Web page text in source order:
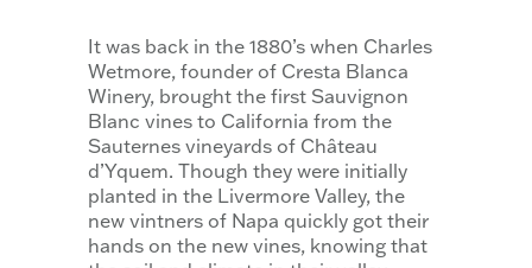
It was back in the 1880’s when Charles
Wetmore, founder of Cresta Blanca
Winery, brought the first Sauvignon
Blanc vines to California from the
Sauternes vineyards of Château
d’Yquem. Though they were initially
planted in the Livermore Valley, the
new vintners of Napa quickly got their
hands on the new vines, knowing that